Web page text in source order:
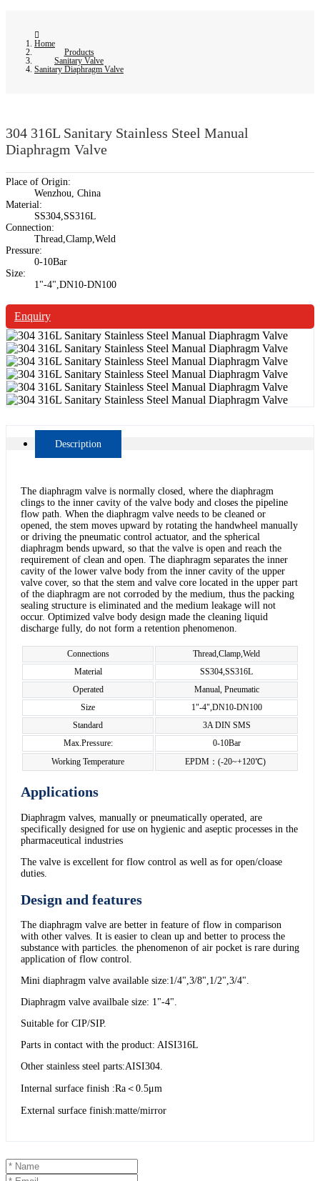
Home
Products
Sanitary Valve
Sanitary Diaphragm Valve
304 316L Sanitary Stainless Steel Manual
Diaphragm Valve
Place of Origin:
Wenzhou, China
Material:
SS304,SS316L
Connection:
Thread,Clamp,Weld
Pressure:
0-10Bar
Size:
1"-4",DN10-DN100
Enquiry
Description
The diaphragm valve is normally closed, where the diaphragm
clings to the inner cavity of the valve body and closes the pipeline
flow path. When the diaphragm valve needs to be cleaned or
opened, the stem moves upward by rotating the handwheel manually
or driving the pneumatic control actuator, and the spherical
diaphragm bends upward, so that the valve is open and reach the
requirement of clean and open. The diaphragm separates the inner
cavity of the lower valve body from the inner cavity of the upper
valve cover, so that the stem and valve core located in the upper part
of the diaphragm are not corroded by the medium, thus the packing
sealing structure is eliminated and the medium leakage will not
occur. Optimized valve body design made the cleaning liquid
discharge fully, do not form a retention phenomenon.
Connections
Thread,Clamp,Weld
Material
SS304,SS316L
Operated
Manual, Pneumatic
Size
1"-4",DN10-DN100
Standard
3A DIN SMS
Max.Pressure:
0-10Bar
Working Temperature
EPDM：(-20~+120℃)
Applications
Diaphragm valves, manually or pneumatically operated, are
specifically designed for use on hygienic and aseptic processes in the
pharmaceutical industries
The valve is excellent for flow control as well as for open/cloase
duties.
Design and features
The diaphragm valve are better in feature of flow in comparison
with other valves. It is easier to clean up and better to process the
substance with particles. the phenomenon of air pocket is rare during
application of flow control.
Mini diaphragm valve available size:1/4",3/8",1/2",3/4".
Diaphragm valve availbale size: 1"-4".
Suitable for CIP/SIP.
Parts in contact with the product: AISI316L
Other stainless steel parts:AISI304.
Internal surface finish :Ra＜0.5μm
External surface finish:matte/mirror